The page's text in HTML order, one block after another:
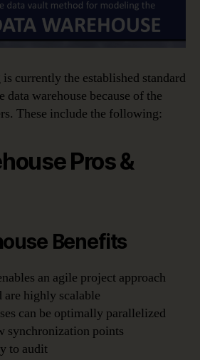
currently the established standard
warehouse because of the
These include the following:
Pros &
Benefits
an agile project approach
are highly scalable
can be optimally parallelized
synchronization points
to audit